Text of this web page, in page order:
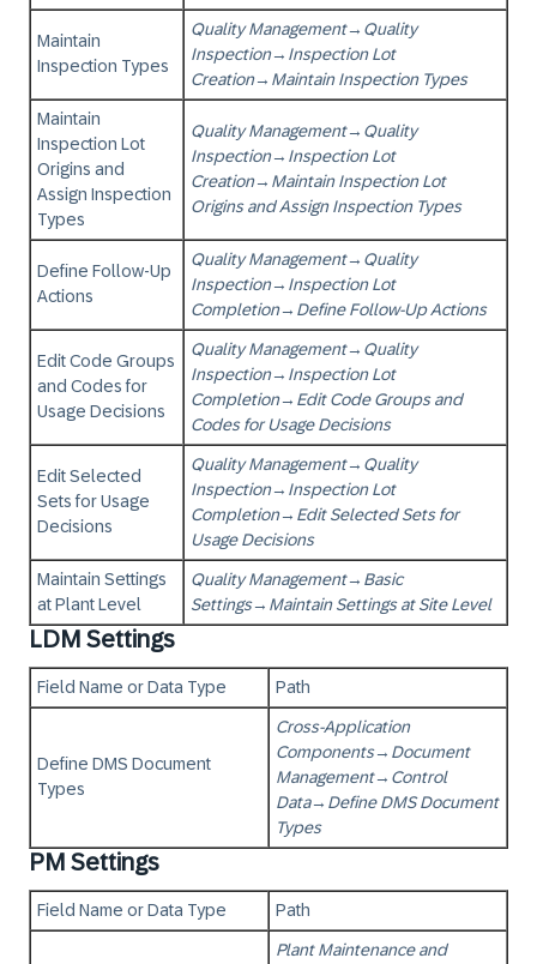
Maintain
Inspection Types
Quality Management→ Quality
Inspection→ Inspection Lot
Creation→ Maintain Inspection Types
Maintain
Inspection Lot
Origins and
Assign Inspection
Types
Quality Management→ Quality
Inspection→ Inspection Lot
Creation→ Maintain Inspection Lot
Origins and Assign Inspection Types
Define Follow-Up
Actions
Quality Management→ Quality
Inspection→ Inspection Lot
Completion→ Define Follow-Up Actions
Edit Code Groups
and Codes for
Usage Decisions
Quality Management→ Quality
Inspection→ Inspection Lot
Completion→ Edit Code Groups and
Codes for Usage Decisions
Edit Selected
Sets for Usage
Decisions
Quality Management→ Quality
Inspection→ Inspection Lot
Completion→ Edit Selected Sets for
Usage Decisions
Maintain Settings
at Plant Level
Quality Management→ Basic
Settings→ Maintain Settings at Site Level
LDM Settings
Field Name or Data Type Path
Define DMS Document
Types
Cross-Application
Components→ Document
Management→ Control
Data→ Define DMS Document
Types
PM Settings
Field Name or Data Type Path
Plant Maintenance and